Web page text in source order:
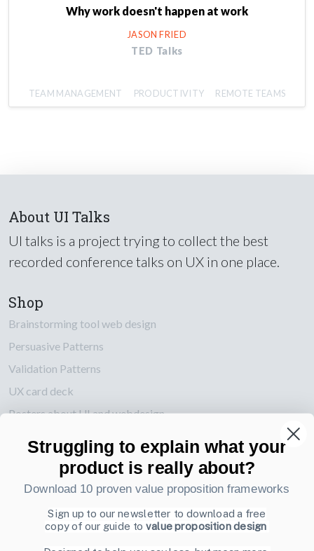
Why work doesn't happen at work
JASON FRIED
TED Talks
TEAM MANAGEMENT PRODUCTIVITY REMOTE TEAMS
About UI Talks
UI talks is a project trying to collect the best
recorded conference talks on UX in one place.
Shop
Brainstorming tool web design
Persuasive Patterns
Validation Patterns
UX card deck
Posters about UI and webdesign
Also by us
UI Design Patterns
Product & UX Mentoring
Subscribe to our newsletter
Struggling to explain what your
product is really about?
Download 10 proven value proposition frameworks
Sign up to our newsletter to download a free
copy of our guide to value proposition design